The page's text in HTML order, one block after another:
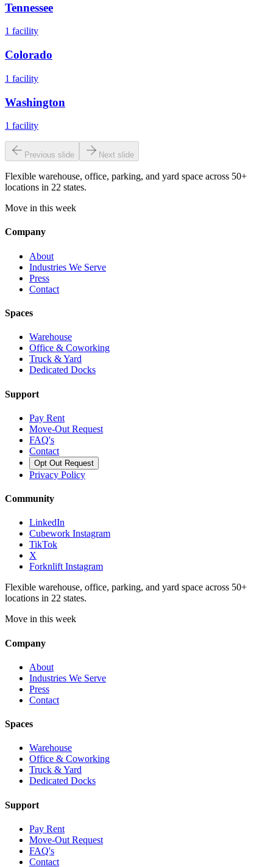
Tennessee
1 facility
Colorado
1 facility
Washington
1 facility
Previous slide Next slide
Flexible warehouse, office, parking, and yard space across 50+
locations in 22 states.
Move in this week
Company
About
Industries We Serve
Press
Contact
Spaces
Warehouse
Office & Coworking
Truck & Yard
Dedicated Docks
Support
Pay Rent
Move-Out Request
FAQ's
Contact
Opt Out Request
Privacy Policy
Community
LinkedIn
Cubework Instagram
TikTok
X
Forknlift Instagram
Flexible warehouse, office, parking, and yard space across 50+
locations in 22 states.
Move in this week
Company
About
Industries We Serve
Press
Contact
Spaces
Warehouse
Office & Coworking
Truck & Yard
Dedicated Docks
Support
Pay Rent
Move-Out Request
FAQ's
Contact